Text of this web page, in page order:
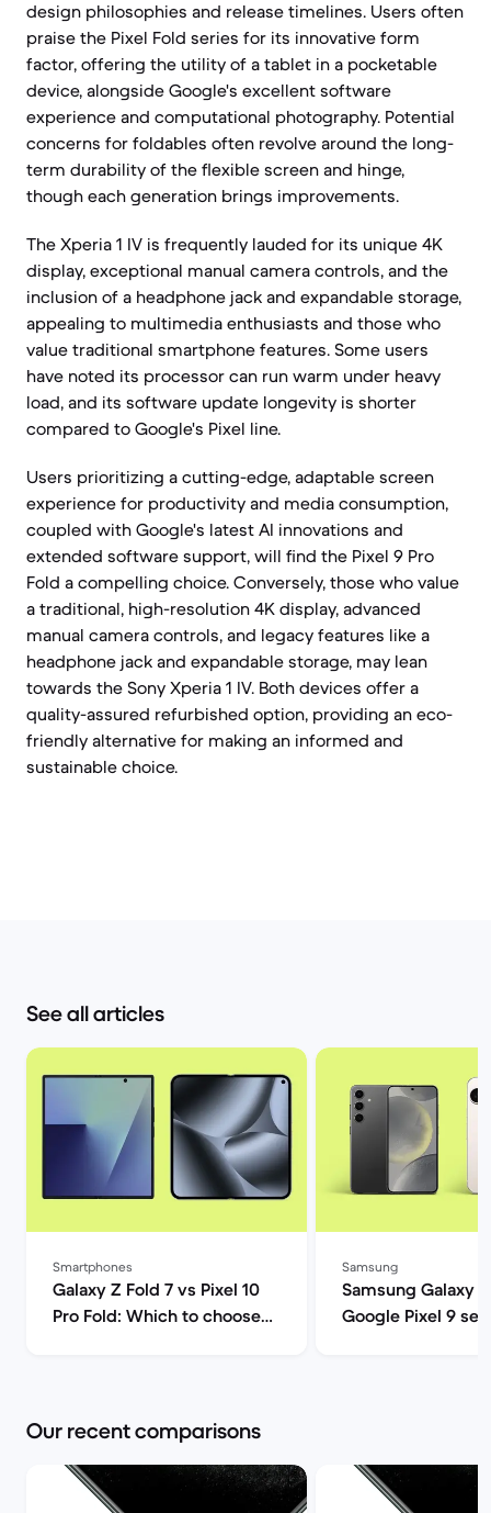
design philosophies and release timelines. Users often
praise the Pixel Fold series for its innovative form
factor, offering the utility of a tablet in a pocketable
device, alongside Google's excellent software
experience and computational photography. Potential
concerns for foldables often revolve around the long-
term durability of the flexible screen and hinge,
though each generation brings improvements.
The Xperia 1 IV is frequently lauded for its unique 4K
display, exceptional manual camera controls, and the
inclusion of a headphone jack and expandable storage,
appealing to multimedia enthusiasts and those who
value traditional smartphone features. Some users
have noted its processor can run warm under heavy
load, and its software update longevity is shorter
compared to Google's Pixel line.
Users prioritizing a cutting-edge, adaptable screen
experience for productivity and media consumption,
coupled with Google's latest AI innovations and
extended software support, will find the Pixel 9 Pro
Fold a compelling choice. Conversely, those who value
a traditional, high-resolution 4K display, advanced
manual camera controls, and legacy features like a
headphone jack and expandable storage, may lean
towards the Sony Xperia 1 IV. Both devices offer a
quality-assured refurbished option, providing an eco-
friendly alternative for making an informed and
sustainable choice.
See all articles
Smartphones
Galaxy Z Fold 7 vs Pixel 10
Pro Fold: Which to choose? |
Samsung
Samsung Galaxy
Google Pixel 9
Our recent comparisons